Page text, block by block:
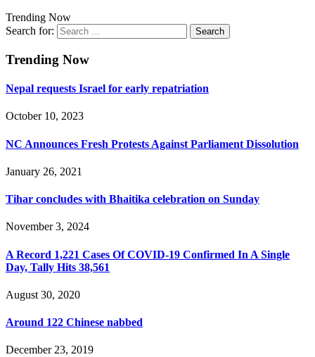
Trending Now
Search for:
Trending Now
Nepal requests Israel for early repatriation
October 10, 2023
NC Announces Fresh Protests Against Parliament Dissolution
January 26, 2021
Tihar concludes with Bhaitika celebration on Sunday
November 3, 2024
A Record 1,221 Cases Of COVID-19 Confirmed In A Single
Day, Tally Hits 38,561
August 30, 2020
Around 122 Chinese nabbed
December 23, 2019